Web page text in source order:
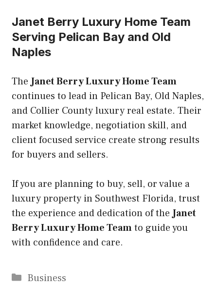
Janet Berry Luxury Home Team
Serving Pelican Bay and Old
Naples
TheJanet Berry Luxury Home Team
continues to lead in Pelican Bay, Old Naples,
and Collier County luxury real estate. Their
market knowledge, negotiation skill, and
client focused service create strong results
for buyers and sellers.
If you are planning to buy, sell, or value a
luxury property in Southwest Florida, trust
the experience and dedication of theJanet
Berry Luxury Home Teamto guide you
with confidence and care.
Categories
Business